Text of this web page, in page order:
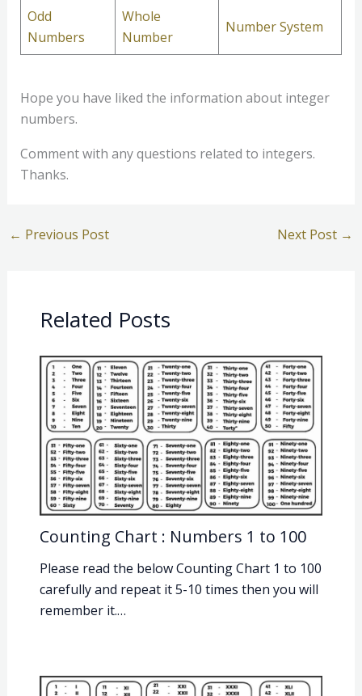
Odd
Numbers
Whole
Number
Number System
Hope you have liked the information about integer
numbers.
Comment with any questions related to integers.
Thanks.
← Previous Post Next Post →
Related Posts
Counting Chart : Numbers 1 to 100
Please read the below Counting Chart 1 to 100
carefully and repeat it 5-10 times then you will
remember it.…